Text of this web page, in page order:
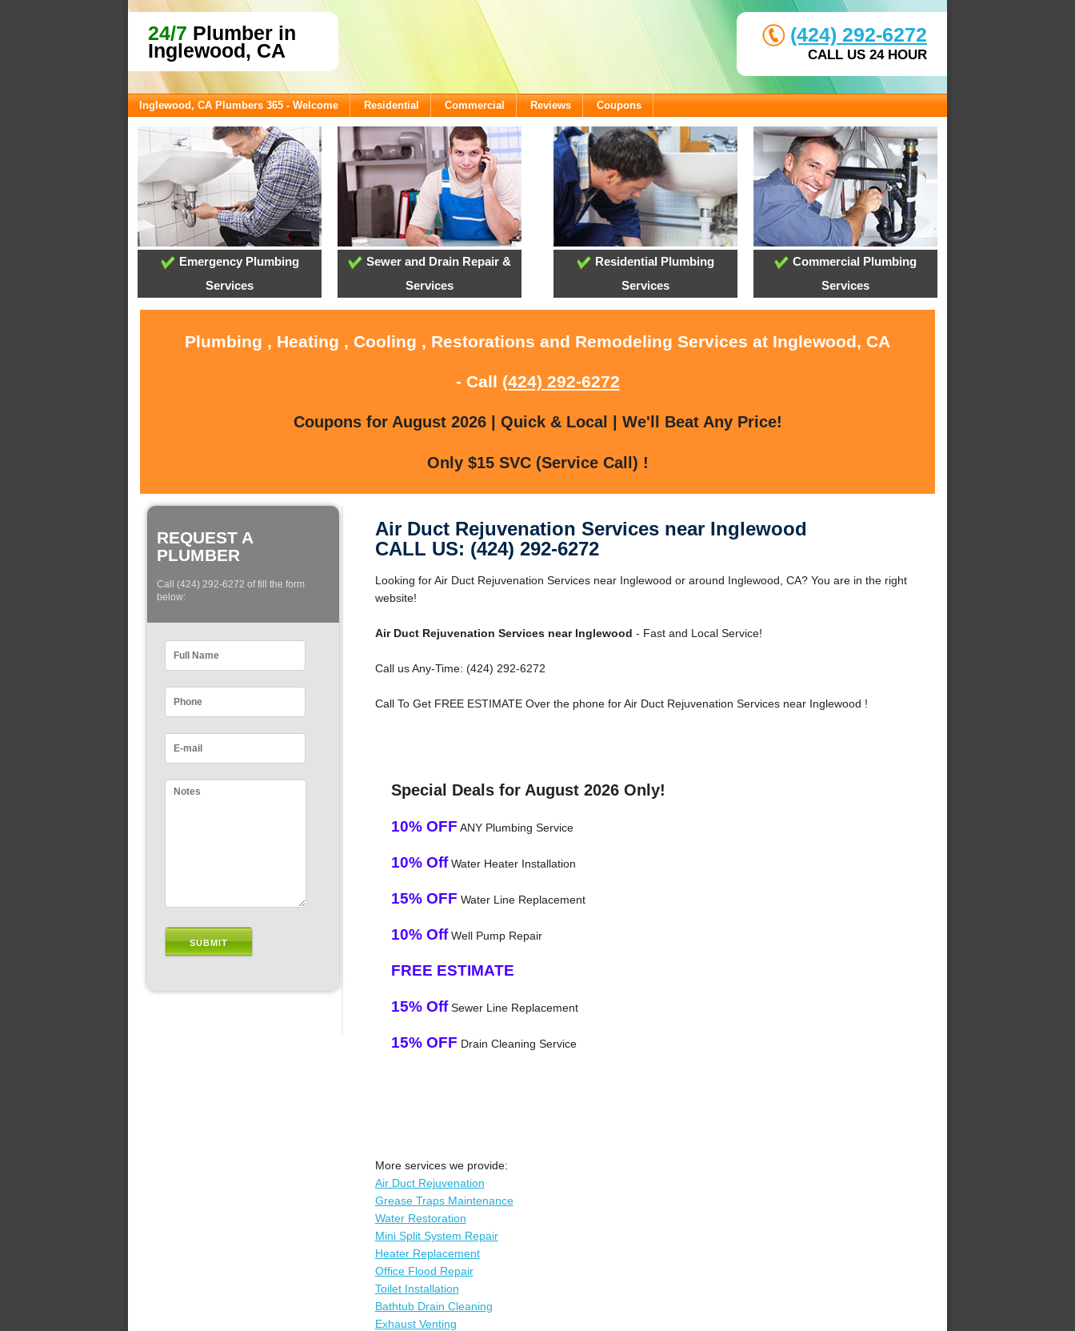
24/7 Plumber in
Inglewood, CA
(424) 292-6272
CALL US 24 HOUR
Inglewood, CA Plumbers 365 - Welcome Residential Commercial Reviews Coupons
Emergency Plumbing
Services
Sewer and Drain Repair &
Services
Residential Plumbing
Services
Commercial Plumbing
Services
Plumbing , Heating , Cooling , Restorations and Remodeling Services at Inglewood, CA
- Call (424) 292-6272
Coupons for August 2026 | Quick & Local | We'll Beat Any Price!
Only $15 SVC (Service Call) !
REQUEST A
PLUMBER
Call (424) 292-6272 of fill the form
below:
Air Duct Rejuvenation Services near Inglewood
CALL US: (424) 292-6272
Looking for Air Duct Rejuvenation Services near Inglewood or around Inglewood, CA? You are in the right
website!
Air Duct Rejuvenation Services near Inglewood - Fast and Local Service!
Call us Any-Time: (424) 292-6272
Call To Get FREE ESTIMATE Over the phone for Air Duct Rejuvenation Services near Inglewood !
Special Deals for August 2026 Only!
10% OFF ANY Plumbing Service
10% OffWater Heater Installation
15% OFF Water Line Replacement
10% OffWell Pump Repair
FREE ESTIMATE
15% OffSewer Line Replacement
15% OFF Drain Cleaning Service
More services we provide:
Air Duct Rejuvenation
Grease Traps Maintenance
Water Restoration
Mini Split System Repair
Heater Replacement
Office Flood Repair
Toilet Installation
Bathtub Drain Cleaning
Exhaust Venting